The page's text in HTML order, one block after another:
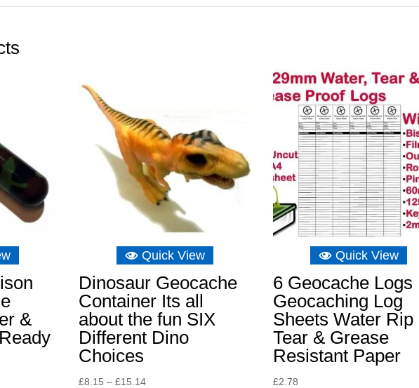
&
Quick View
Dinosaur Geocache
Container Its all
about the fun SIX
Different Dino
Choices
£8.15 – £15.14Price
Quick View
6 Geocache Logs
Geocaching Log
Sheets Water Rip
Tear & Grease
Resistant Paper
£2.78